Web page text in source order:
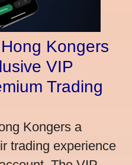
Kongers
VIP
Trading
Kongers a
trading experience